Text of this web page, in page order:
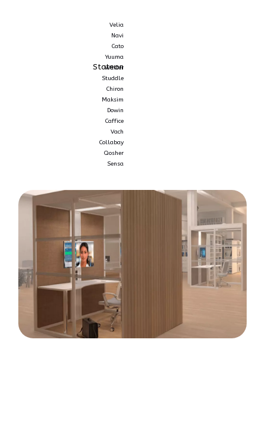
Stateon
Velia
Navi
Cato
Yuuma
Walter
Studdle
Chiron
Maksim
Dowin
Caffice
Vach
Collabay
Qosher
Sensa